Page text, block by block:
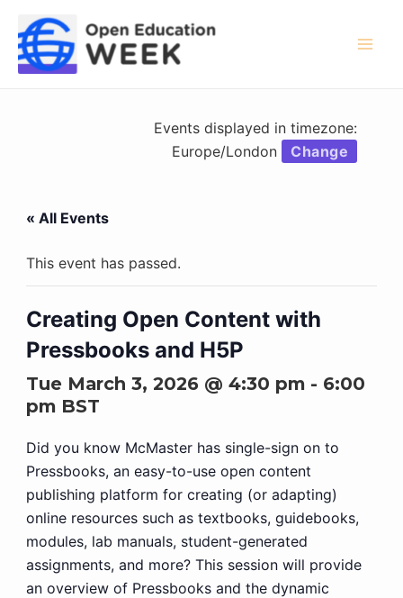
content
Events displayed in timezone:
Europe/London
Change
« All Events
This event has passed.
Creating Open Content with
Pressbooks and H5P
Tue March 3, 2026 @ 4:30 pm- 6:00
pmBST
Did you know McMaster has single-sign on to
Pressbooks, an easy-to-use open content
publishing platform for creating (or adapting)
online resources such as textbooks, guidebooks,
modules, lab manuals, student-generated
assignments, and more? This session will provide
an overview of Pressbooks and the dynamic